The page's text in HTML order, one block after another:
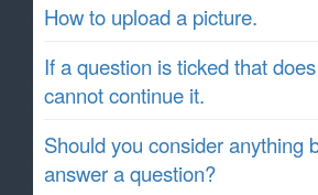
How to upload a picture.
If a question is ticked that
cannot continue it.
Should you consider anything
answer a question?